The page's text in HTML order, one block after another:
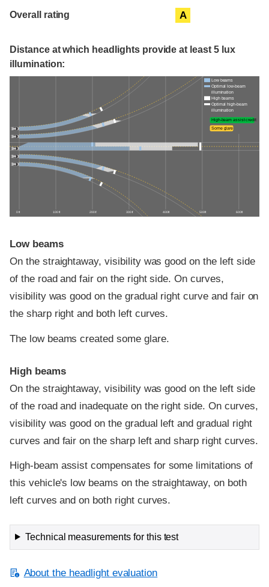
Overall rating A
Distance at which headlights provide at least 5 lux
illumination:
0 ft 100 ft 200 ft 300 ft 400 ft 500 ft 600 ft
Low beams
Optimal low-beam
illumination
High beams
Optimal high-beam
illumination
High-beam assist credit
Some glare
Low beams
On the straightaway, visibility was good on the left side
of the road and fair on the right side. On curves,
visibility was good on the gradual right curve and fair on
the sharp right and both left curves.
The low beams created some glare.
High beams
On the straightaway, visibility was good on the left side
of the road and inadequate on the right side. On curves,
visibility was good on the gradual left and gradual right
curves and fair on the sharp left and sharp right curves.
High-beam assist compensates for some limitations of
this vehicle's low beams on the straightaway, on both
left curves and on both right curves.
Technical measurements for this test
About the headlight evaluation